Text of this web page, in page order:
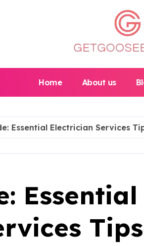
Home About us
Essential Electrician Services
Essential
Tips